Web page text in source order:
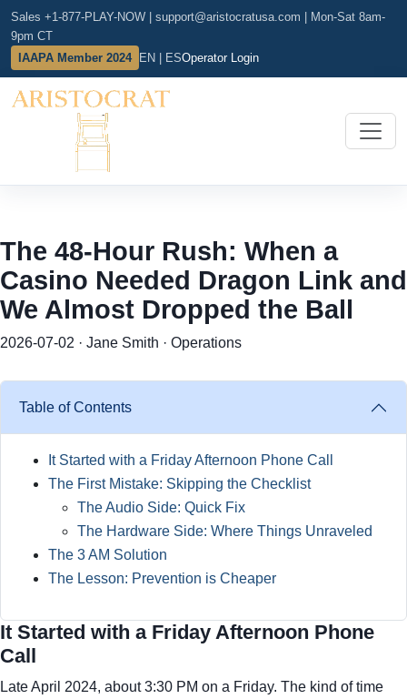
Sales +1-877-PLAY-NOW support@aristocratusa.com
Mon-Sat 8am-
9pm CT
IAAPA Member 2024
EN | ESOperator Login
The 48-Hour Rush: When a
Casino Needed Dragon Link and
We Almost Dropped the Ball
2026-07-02 · Jane Smith · Operations
Table of Contents
It Started with a Friday Afternoon Phone Call
The First Mistake: Skipping the Checklist
The Audio Side: Quick Fix
The Hardware Side: Where Things Unraveled
The 3 AM Solution
The Lesson: Prevention is Cheaper
It Started with a Friday Afternoon Phone
Call
Late April 2024, about 3:30 PM on a Friday. The kind of time